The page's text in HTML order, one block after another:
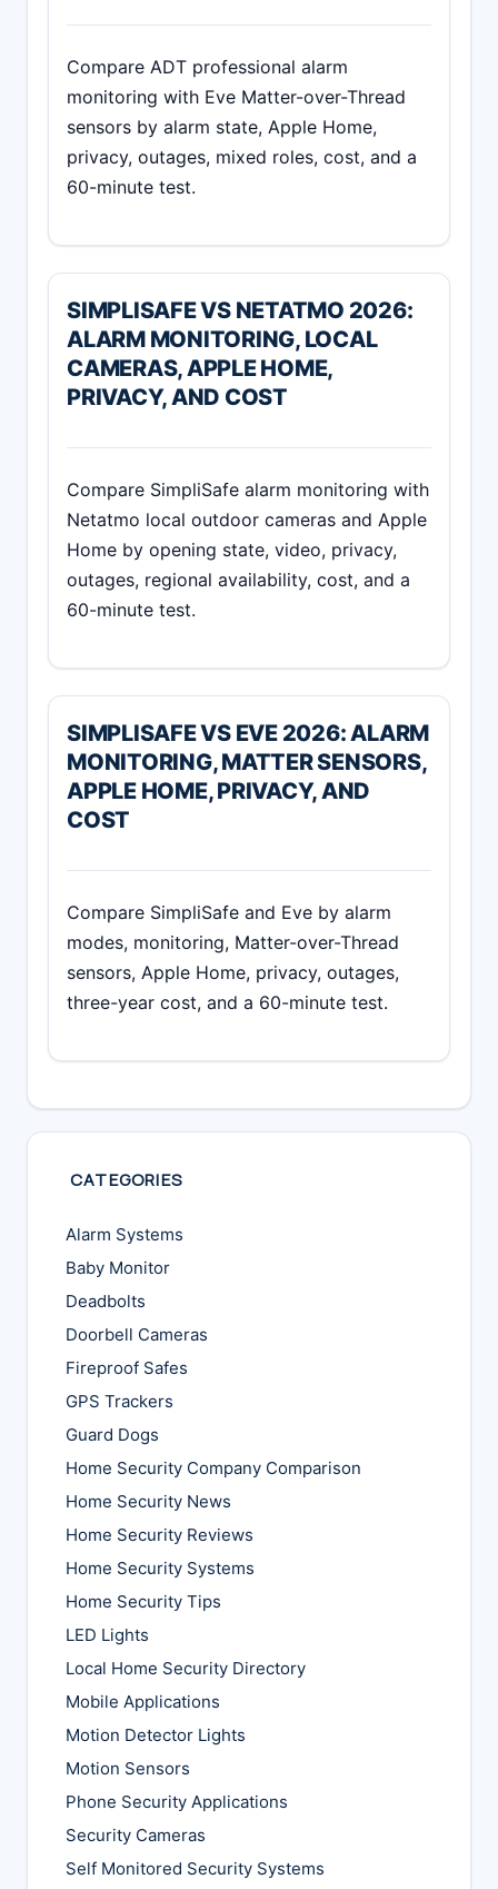
Compare ADT professional alarm
monitoring with Eve Matter-over-Thread
sensors by alarm state, Apple Home,
privacy, outages, mixed roles, cost, and a
60-minute test.
SIMPLISAFE VS NETATMO 2026:
ALARM MONITORING, LOCAL
CAMERAS, APPLE HOME,
PRIVACY, AND COST
Compare SimpliSafe alarm monitoring with
Netatmo local outdoor cameras and Apple
Home by opening state, video, privacy,
outages, regional availability, cost, and a
60-minute test.
SIMPLISAFE VS EVE 2026: ALARM
MONITORING, MATTER SENSORS,
APPLE HOME, PRIVACY, AND
COST
Compare SimpliSafe and Eve by alarm
modes, monitoring, Matter-over-Thread
sensors, Apple Home, privacy, outages,
three-year cost, and a 60-minute test.
CATEGORIES
Alarm Systems
Baby Monitor
Deadbolts
Doorbell Cameras
Fireproof Safes
GPS Trackers
Guard Dogs
Home Security Company Comparison
Home Security News
Home Security Reviews
Home Security Systems
Home Security Tips
LED Lights
Local Home Security Directory
Mobile Applications
Motion Detector Lights
Motion Sensors
Phone Security Applications
Security Cameras
Self Monitored Security Systems